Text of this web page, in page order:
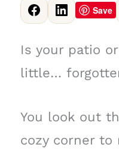
Save
Is your patio
little…
You look out
cozy corner to